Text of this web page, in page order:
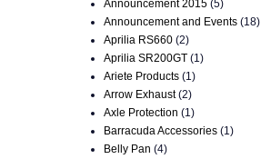
Announcement 2015 (5)
Announcement and Events (18)
Aprilia RS660 (2)
Aprilia SR200GT (1)
Ariete Products (1)
Arrow Exhaust (2)
Axle Protection (1)
Barracuda Accessories (1)
Belly Pan (4)